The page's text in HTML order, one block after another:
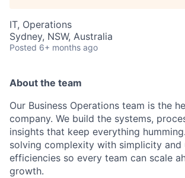
IT, Operations
Sydney, NSW, Australia
Posted 6+ months ago
About the team
Our Business Operations team is the
company. We build the systems,
insights that keep everything
solving complexity with simplicity and
efficiencies so every team can scale
growth.